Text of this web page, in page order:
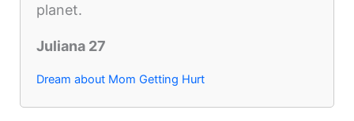
planet.
Juliana 27
Dream about Mom Getting Hurt